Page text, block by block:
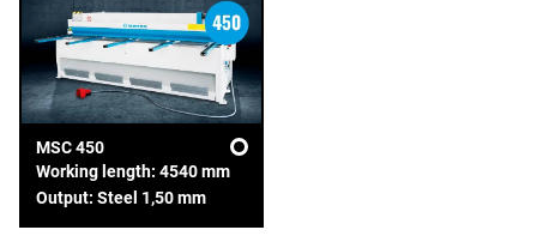
MSC 450
Working length: 4540 mm
Output: Steel 1,50 mm